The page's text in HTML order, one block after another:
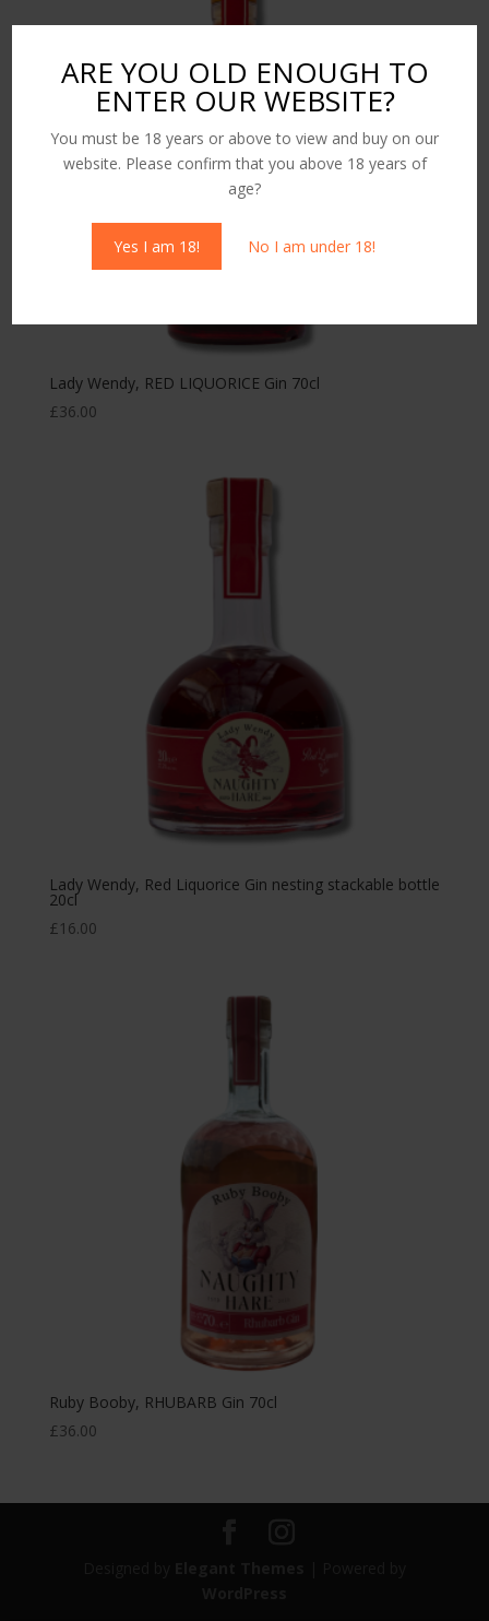
ARE YOU OLD ENOUGH TO
ENTER OUR WEBSITE?
You must be 18 years or above to view and buy on our
website. Please confirm that you above 18 years of
age?
Yes I am 18! No I am under 18!
Lady Wendy, RED LIQUORICE Gin 70cl
£ 36.00
Lady Wendy, Red Liquorice Gin nesting stackable bottle
20cl
£16.00
Ruby Booby, RHUBARB Gin 70cl
£ 36.00